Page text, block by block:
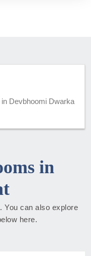
Devbhoomi Dwarka
in
You can also explore
here.